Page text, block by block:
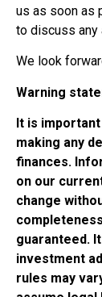
us as soon as
to discuss any
We look
Warning
It is
making any
finances.
on our
change
guaranteed.
investment
rules may